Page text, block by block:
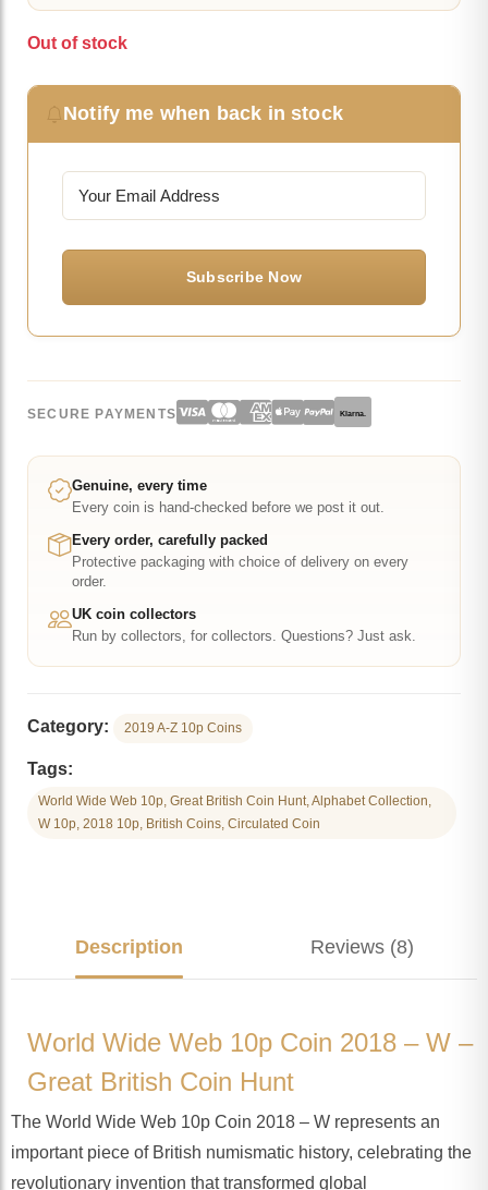
Out of stock
Notify me when back in stock
SECURE PAYMENTS Klarna.
Genuine, every time
Every coin is hand-checked before we post it out.
Every order, carefully packed
Protective packaging with choice of delivery on every
order.
UK coin collectors
Run by collectors, for collectors. Questions? Just ask.
Category: 2019 A-Z 10p Coins
Tags:
World Wide Web 10p, Great British Coin Hunt, Alphabet Collection,
W 10p, 2018 10p, British Coins, Circulated Coin
Description Reviews (8)
World Wide Web 10p Coin 2018 – W –
Great British Coin Hunt
The World Wide Web 10p Coin 2018 – W represents an
important piece of British numismatic history, celebrating the
revolutionary invention that transformed global